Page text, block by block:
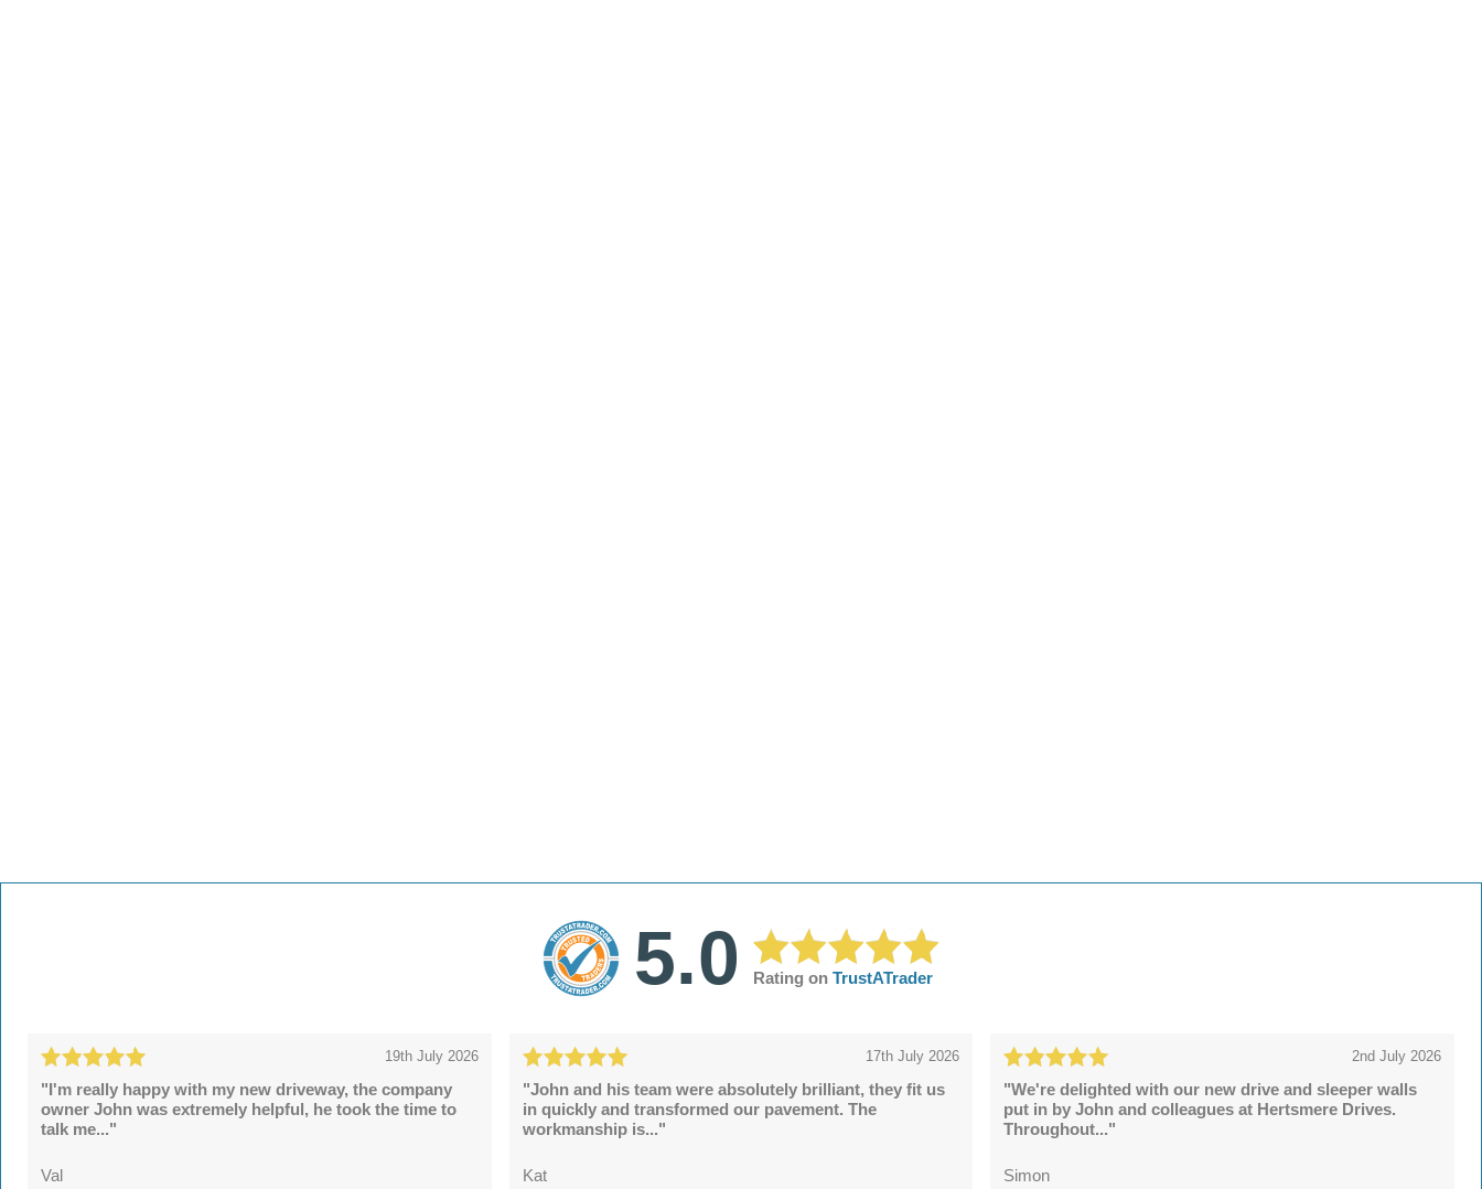
5.0 Rating on TrustATrader
19th July 2026
"I'm really happy with my new driveway, the company
owner John was extremely helpful, he took the time to
talk me..."
Val
17th July 2026
"John and his team were absolutely brilliant, they fit us
in quickly and transformed our pavement. The
workmanship is..."
Kat
2nd July 2026
"We're delighted with our new drive and sleeper walls
put in by John and colleagues at Hertsmere Drives.
Throughout..."
Simon